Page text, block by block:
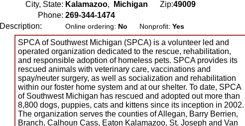
City, State: Kalamazoo, Michigan Zip:49009
Phone: 269-344-1474
Description:
Online ordering: No Nonprofit: Yes
SPCA of Southwest Michigan (SPCA) is a volunteer led and
operated organization dedicated to the rescue, rehabilitation,
and responsible adoption of homeless pets. SPCA provides its
rescued animals with veterinary care, vaccinations and
spay/neuter surgery, as well as socialization and rehabilitation
within our foster home system and at our shelter. To date, SPCA
of Southwest Michigan has rescued and adopted out more than
8,800 dogs, puppies, cats and kittens since its inception in 2002.
The organization serves the counties of Allegan, Barry Berrien,
Branch, Calhoun Cass, Eaton Kalamazoo, St. Joseph and Van